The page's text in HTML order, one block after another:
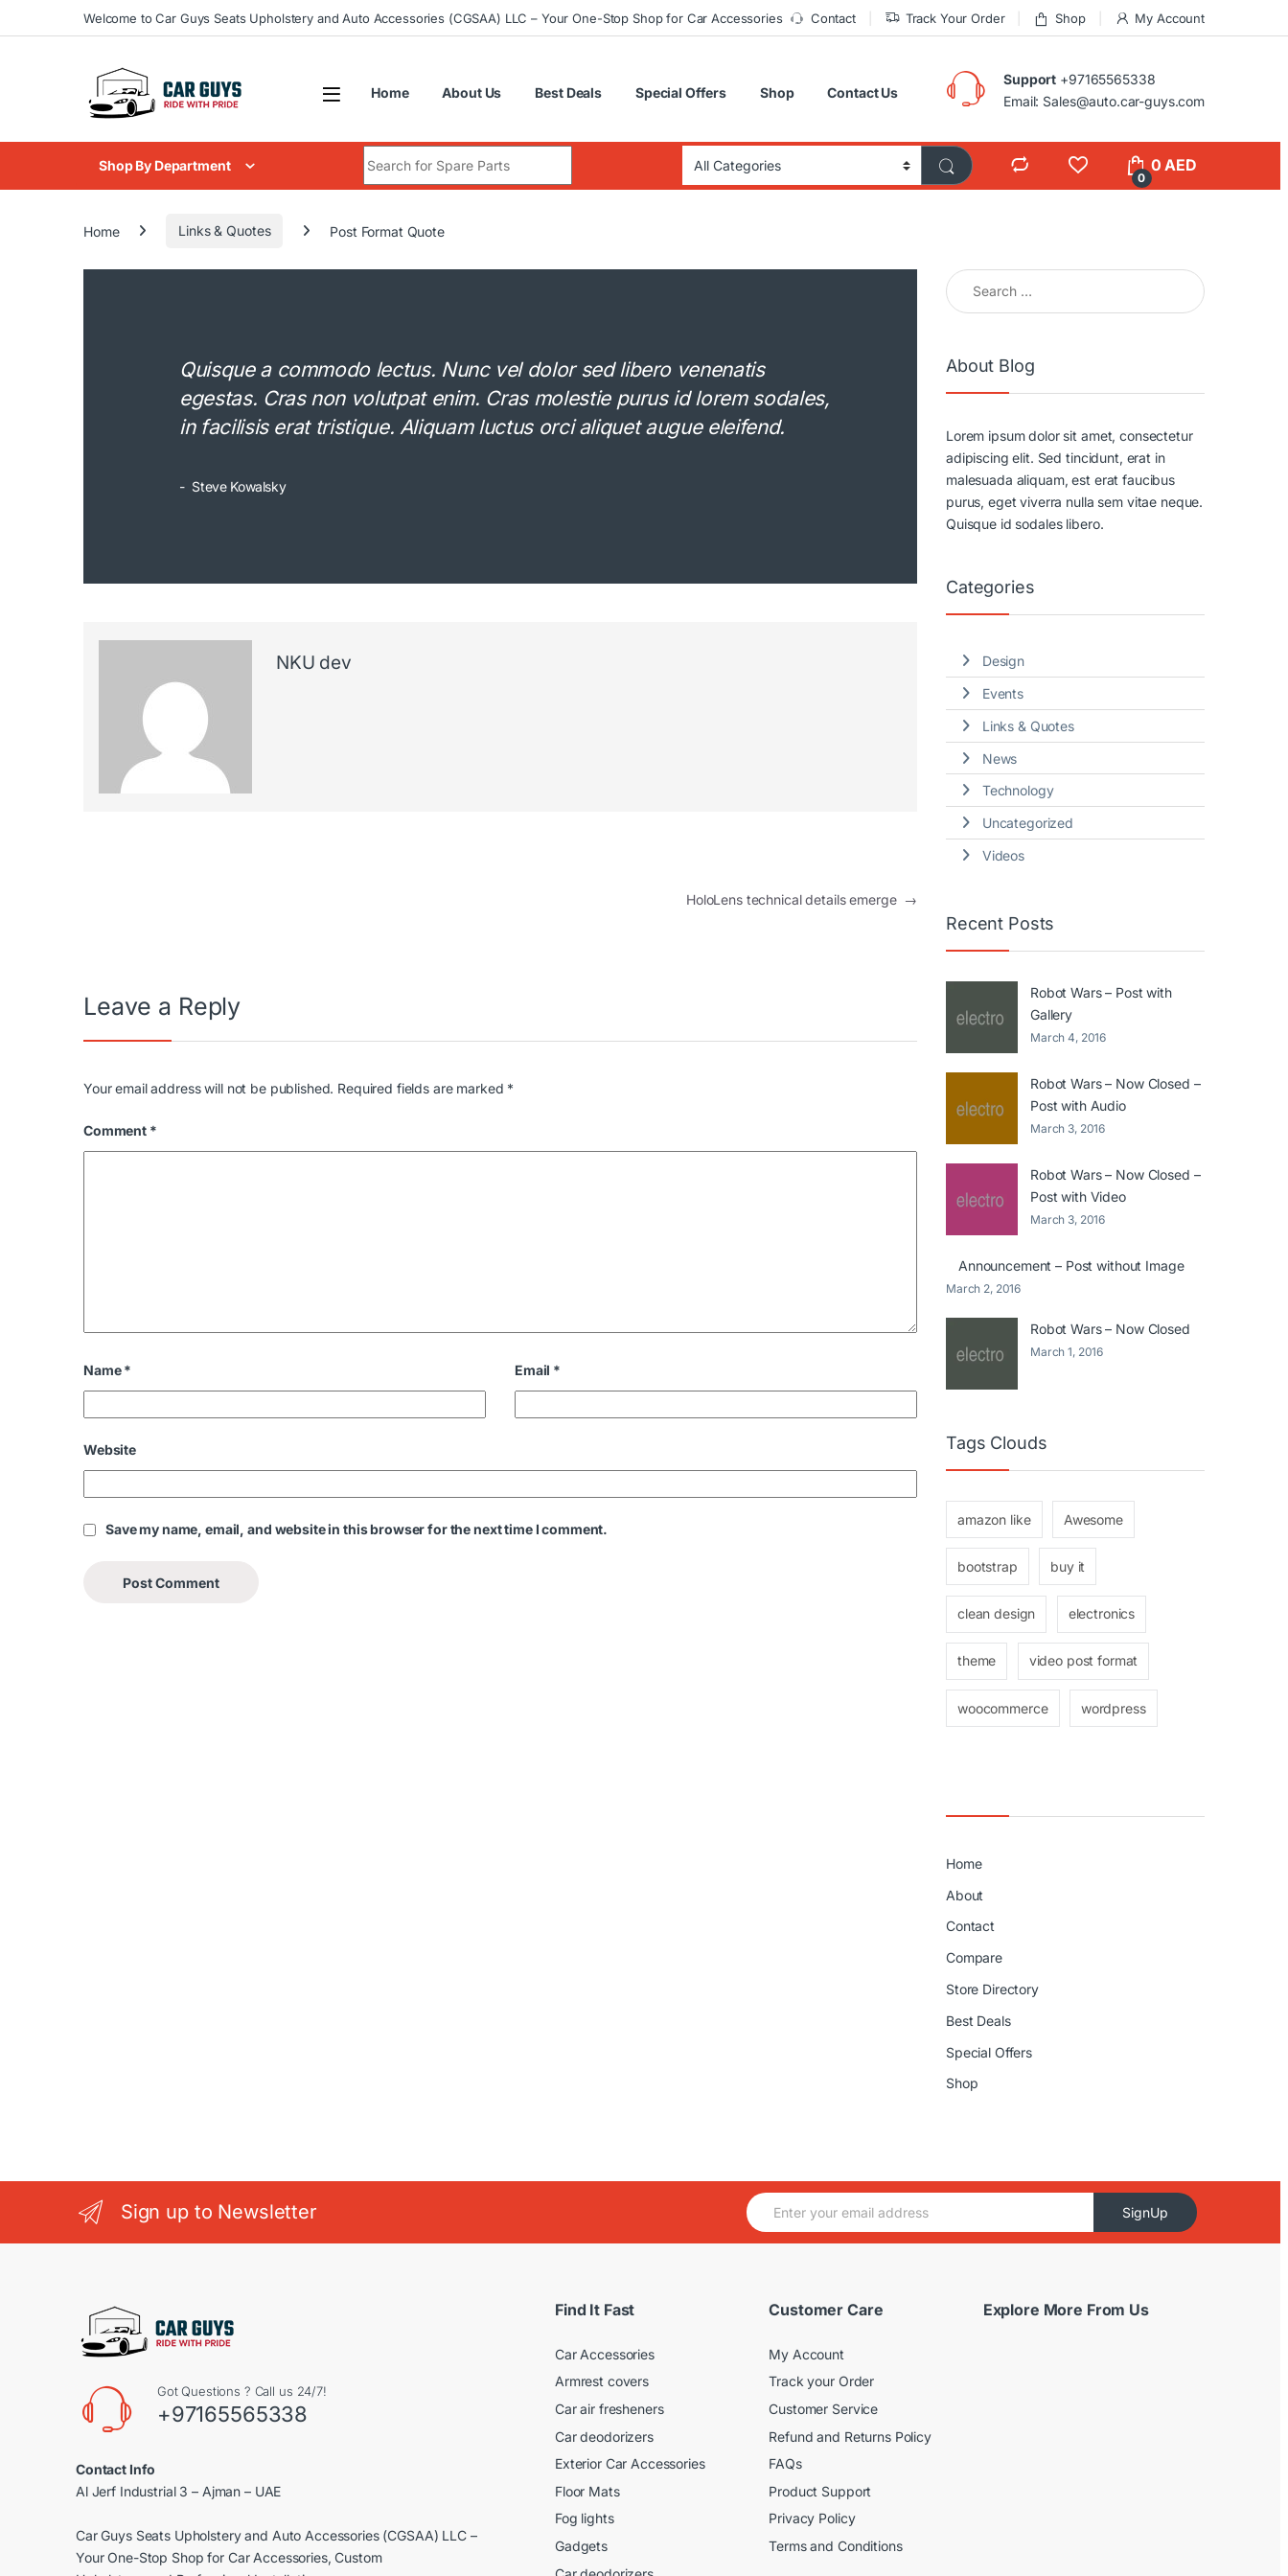
Skip to navigation
Skip to contentWelcome to Car Guys Seats Upholstery and Auto Accessories (CGSAA) LLC – Your One-Stop Shop for Car Accessories Contact Track Your Order Shop My Account
Home About Us Best Deals Special Offers Shop Contact Us
Support +97165565338
Email: Sales@auto.car-guys.com
Shop By Department
0
0AED
Home Links & Quotes Post Format Quote
Quisque a commodo lectus. Nunc vel dolor sed libero venenatis
egestas. Cras non volutpat enim. Cras molestie purus id lorem sodales,
in facilisis erat tristique. Aliquam luctus orci aliquet augue eleifend.
Steve Kowalsky
NKU dev
HoloLens technical details emerge →
Leave a Reply
Your email address will not be published. Required fields are marked *
Comment *
Name* Email *
Website
Save my name, email, and website in this browser for the next time I comment.
Search for:
About Blog
Lorem ipsum dolor sit amet, consectetur
adipiscing elit. Sed tincidunt, erat in
malesuada aliquam, est erat faucibus
purus, eget viverra nulla sem vitae neque.
Quisque id sodales libero.
Categories
Design
Events
Links & Quotes
News
Technology
Uncategorized
Videos
Recent Posts
Robot Wars – Post with
Gallery
March 4, 2016
Robot Wars – Now Closed –
Post with Audio
March 3, 2016
Robot Wars – Now Closed –
Post with Video
March 3, 2016
Announcement – Post without Image
March 2, 2016
Robot Wars – Now Closed
March 1, 2016
Tags Clouds
amazon like Awesome
bootstrap buy it
clean design electronics
theme video post format
woocommerce wordpress
Home
About
Contact
Compare
Store Directory
Best Deals
Special Offers
Shop
Sign up to Newsletter
E
m
SignUp
Got Questions ? Call us 24/7!
+97165565338
Contact Info
Al Jerf Industrial 3 – Ajman – UAE
Car Guys Seats Upholstery and Auto Accessories (CGSAA) LLC –
Your One-Stop Shop for Car Accessories, Custom
Find It Fast
Car Accessories
Armrest covers
Car air fresheners
Car deodorizers
Exterior Car Accessories
Floor Mats
Fog lights
Gadgets
Customer Care
My Account
Track your Order
Customer Service
Refund and Returns Policy
FAQs
Product Support
Privacy Policy
Terms and Conditions
Explore More From Us